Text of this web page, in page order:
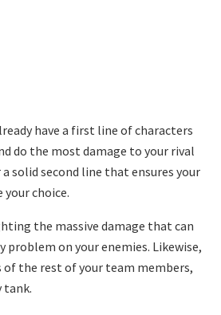
have a first line of characters
do the most damage to your rival
solid second line that ensures your
your choice.
the massive damage that can
on your enemies. Likewise,
the rest of your team members,
tank.